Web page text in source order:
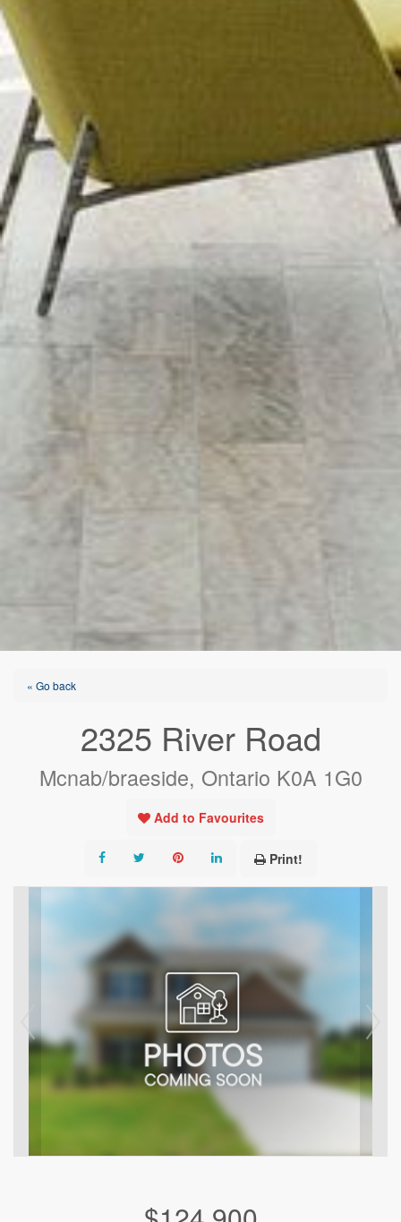
« Go back
2325 River Road
Mcnab/braeside, Ontario K0A 1G0
Add to Favourites
Print!